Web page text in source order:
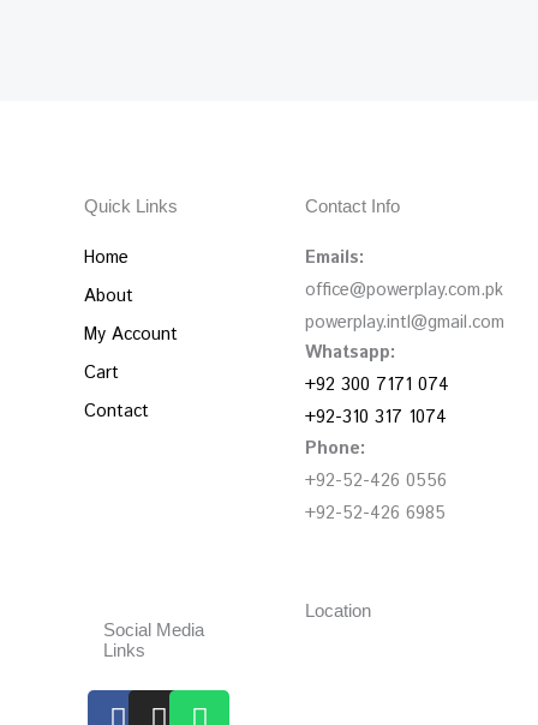
Quick Links
Home
About
My Account
Cart
Contact
Contact Info
Emails:
office@powerplay.com.pk
powerplay.intl@gmail.com
Whatsapp:
+92 300 7171 074
+92-310 317 1074
Phone:
+92-52-426 0556
+92-52-426 6985
Social Media
Links
Location